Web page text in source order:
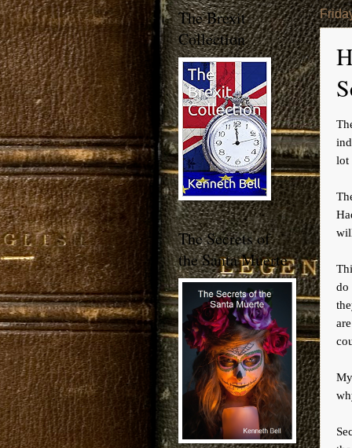
lot
do
The Brexit
Collection
The Secrets of
the Santa Muerte